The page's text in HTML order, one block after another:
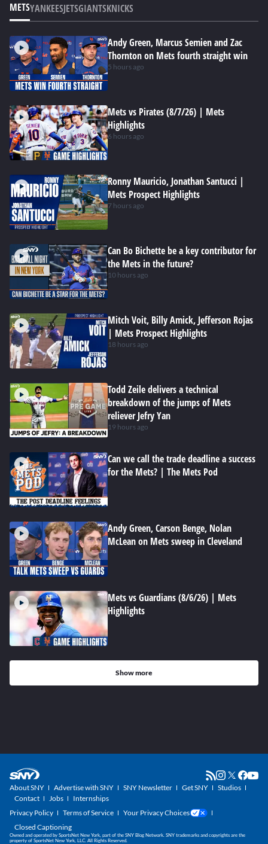
METSYANKEESJETSGIANTSKNICKS
Andy Green, Marcus Semien and Zac
Thornton on Mets fourth straight win
5 hours ago
Mets vs Pirates (8/7/26) | Mets
Highlights
6 hours ago
Ronny Mauricio, Jonathan Santucci |
Mets Prospect Highlights
7 hours ago
Can Bo Bichette be a key contributor for
the Mets in the future?
10 hours ago
Mitch Voit, Billy Amick, Jefferson Rojas
| Mets Prospect Highlights
18 hours ago
Todd Zeile delivers a technical
breakdown of the jumps of Mets
reliever Jefry Yan
19 hours ago
Can we call the trade deadline a success
for the Mets? | The Mets Pod
Andy Green, Carson Benge, Nolan
McLean on Mets sweep in Cleveland
Mets vs Guardians (8/6/26) | Mets
Highlights
Show more
About SNY Advertise with SNY SNY Newsletter Get SNY
Studios
Contact
Jobs
Internships
Privacy Policy
Terms of Service
Your Privacy Choices
Closed Captioning
Owned and operated by SportsNet New York, part of the SNY Blog Network. SNY trademarks and copyrights are the
property of SportsNet New York, LLC. All Rights Reserved.